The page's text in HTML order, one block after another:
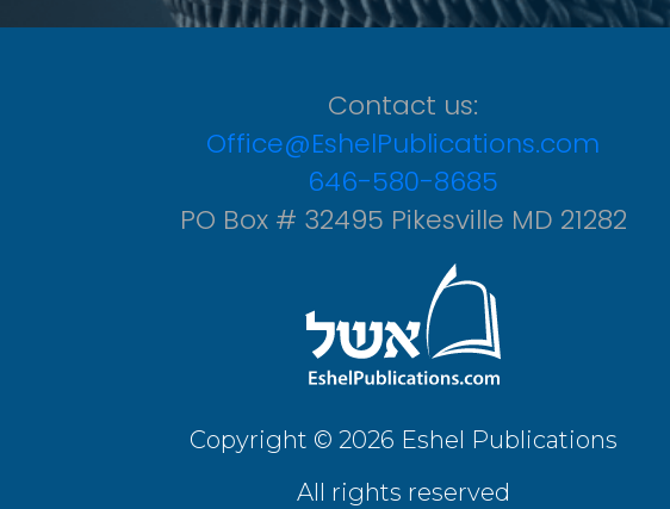
Contact us:
Office@EshelPublications.com
646-580-8685
PO Box # 32495 Pikesville MD 21282
Copyright © 2026 Eshel Publications
All rights reserved